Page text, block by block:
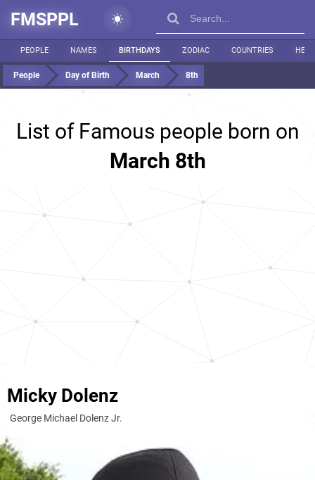
FMSPPL
PEOPLE NAMES BIRTHDAYS ZODIAC COUNTRIES
People Day of Birth March 8th
List of Famous people born on
March 8th
Micky Dolenz
George Michael Dolenz Jr.